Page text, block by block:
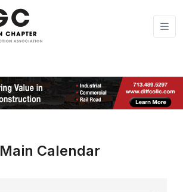
Main Calendar